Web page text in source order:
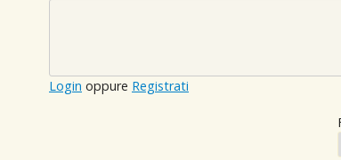
Login oppure Registrati